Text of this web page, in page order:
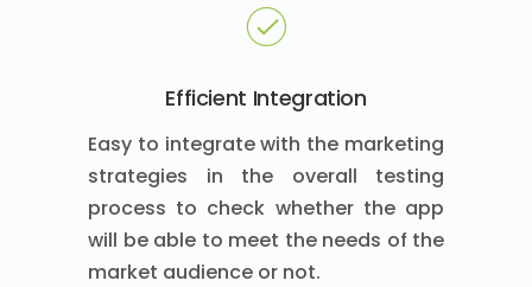
Efficient Integration
Easy to integrate with the marketing
strategies in the overall testing
process to check whether the app
will be able to meet the needs of the
market audience or not.